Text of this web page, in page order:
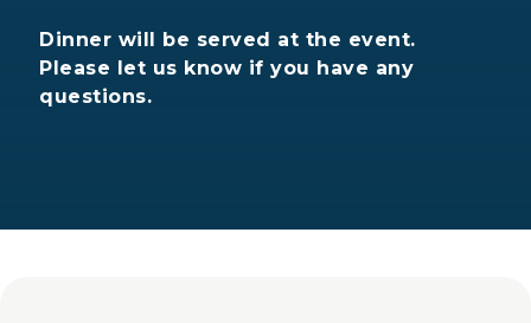
Dinner will be served at the event.
Please let us know if you have any
questions.